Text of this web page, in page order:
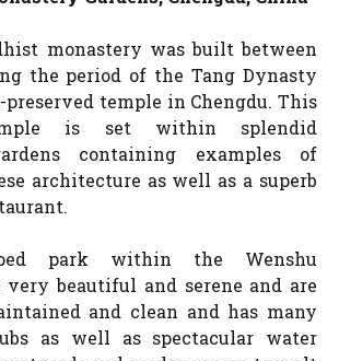
monastery was built between
the period of the Tang Dynasty
preserved temple in Chengdu. This
is set within splendid
containing examples of
architecture as well as a superb
park within the Wenshu
very beautiful and serene and are
and clean and has many
as well as spectacular water